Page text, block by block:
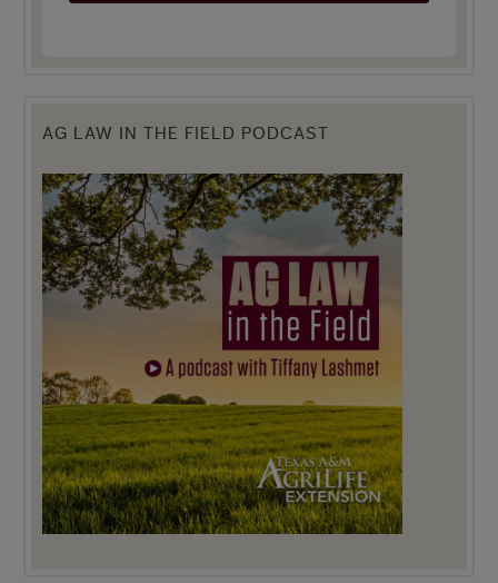
AG LAW IN THE FIELD PODCAST